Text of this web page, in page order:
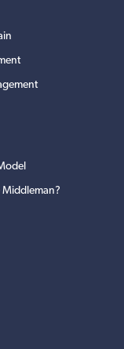
Middleman?